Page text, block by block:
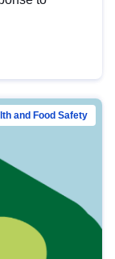
and Food Safety